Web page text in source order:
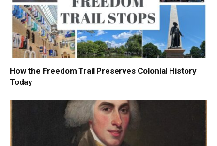
How the Freedom Trail Preserves Colonial History
Today